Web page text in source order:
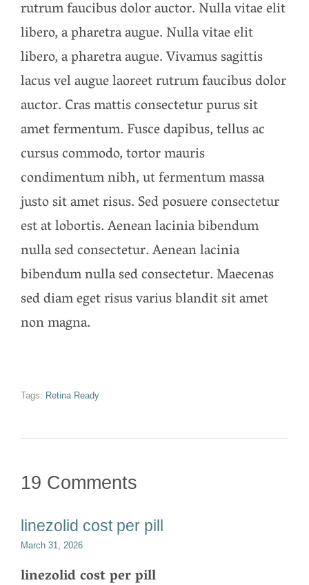
rutrum faucibus dolor auctor. Nulla vitae elit
libero, a pharetra augue. Nulla vitae elit
libero, a pharetra augue. Vivamus sagittis
lacus vel augue laoreet rutrum faucibus dolor
auctor. Cras mattis consectetur purus sit
amet fermentum. Fusce dapibus, tellus ac
cursus commodo, tortor mauris
condimentum nibh, ut fermentum massa
justo sit amet risus. Sed posuere consectetur
est at lobortis. Aenean lacinia bibendum
nulla sed consectetur. Aenean lacinia
bibendum nulla sed consectetur. Maecenas
sed diam eget risus varius blandit sit amet
non magna.
Tags: Retina Ready
19 Comments
linezolid cost per pill
March 31, 2026
linezolid cost per pill